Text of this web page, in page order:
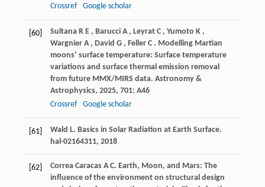
Crossref
Google scholar
[60] Sultana R E , Barucci A , Leyrat C , Yumoto K ,
Wargnier A , David G , Feller C . Modelling Martian
moons’ surface temperature: Surface temperature
variations and surface thermal emission removal
from future MMX/MIRS data. Astronomy &
Astrophysics, 2025, 701: A46
Crossref
Google scholar
[61] Wald L. Basics in Solar Radiation at Earth Surface.
hal-02164311, 2018
[62] Correa Caracas A C. Earth, Moon, and Mars: The
influence of the environment on structural design